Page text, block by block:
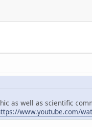
as well as scientific
www.youtube.com/